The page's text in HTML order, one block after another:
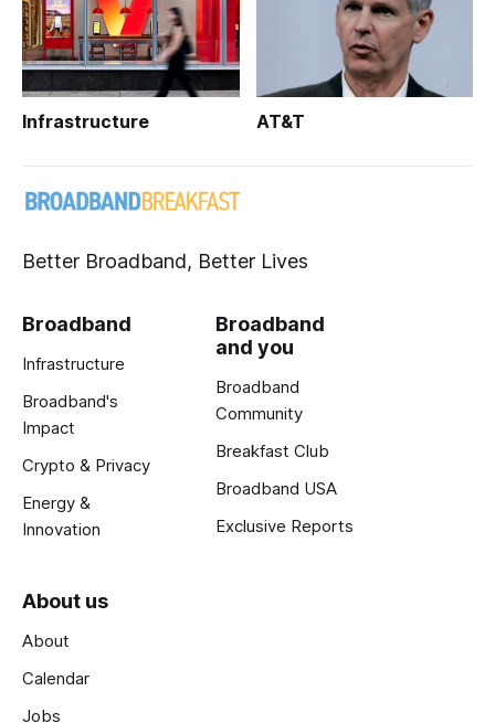
Infrastructure AT&T
Better Broadband, Better Lives
Broadband
Infrastructure
Broadband's
Impact
Crypto & Privacy
Energy &
Innovation
Broadband
and you
Broadband
Community
Breakfast Club
Broadband USA
Exclusive Reports
About us
About
Calendar
Jobs